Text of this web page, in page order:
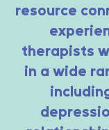
resource
therapists
in a wide